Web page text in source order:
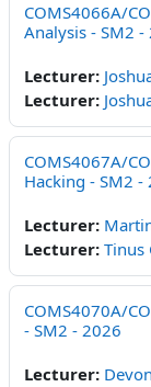
COMS4066A/
Analysis - SM2 -
Lecturer:
Lecturer:
COMS4067A/
Hacking - SM2 -
Lecturer:
Lecturer: Tinus
COMS4070A/
- SM2 - 2026
Lecturer: